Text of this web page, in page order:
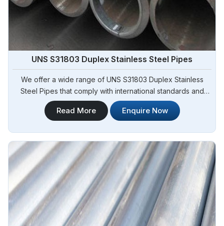
UNS S31803 Duplex Stainless Steel Pipes
We offer a wide range of UNS S31803 Duplex Stainless
Steel Pipes that comply with international standards and
specifications in Angola. Steel Pipe Sourcing is one of the
leading UNS S31803 Duplex Stainless Steel Pipes
them suitable for various demanding applications in Angola.
Read More Enquire Now